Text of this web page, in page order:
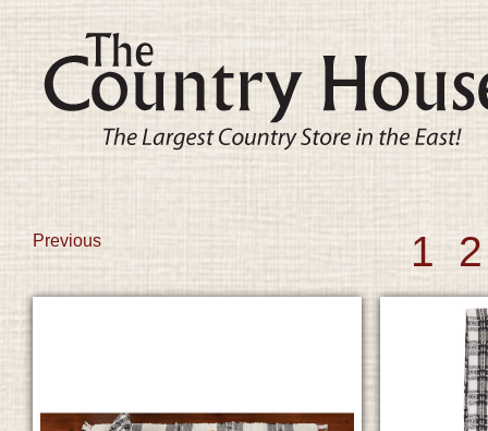
Previous 1 2